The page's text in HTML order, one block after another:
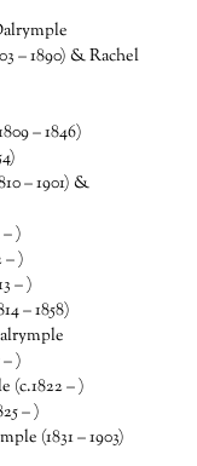
1890) & Rachel
– 1846)
– 1901) &
)
)
– )
– 1858)
)
– )
– )
(1831 – 1903)